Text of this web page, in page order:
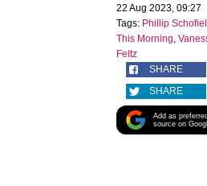
22 Aug 2023, 09:27
Tags: Phillip
This Morning,
Feltz
SHARE
SHARE
Add as preferred
source on